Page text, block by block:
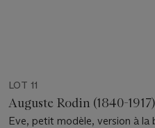
LOT 11
Auguste Rodin (1840-1917)
Eve, petit modèle, version à la